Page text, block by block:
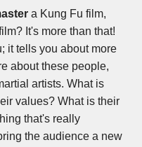
a Kung Fu film,
It's more than that!
it tells you about more
about these people,
artists. What is
values? What is their
that's really
the audience a new